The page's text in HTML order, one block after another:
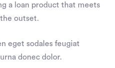
a loan product that meets
outset.
eget sodales feugiat
donec dolor.